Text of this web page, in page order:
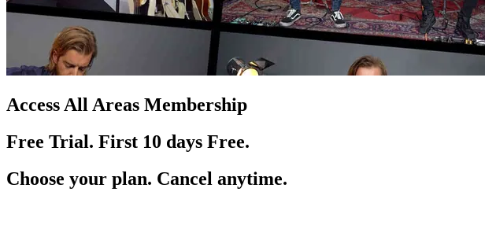
Access All Areas Membership
Free Trial. First 10 days Free.
Choose your plan. Cancel anytime.